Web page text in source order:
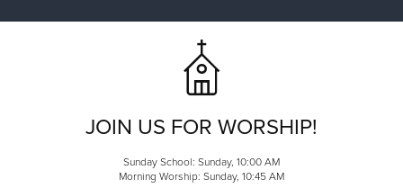
JOIN US FOR WORSHIP!
Sunday School: Sunday, 10:00 AM
Morning Worship: Sunday, 10:45 AM